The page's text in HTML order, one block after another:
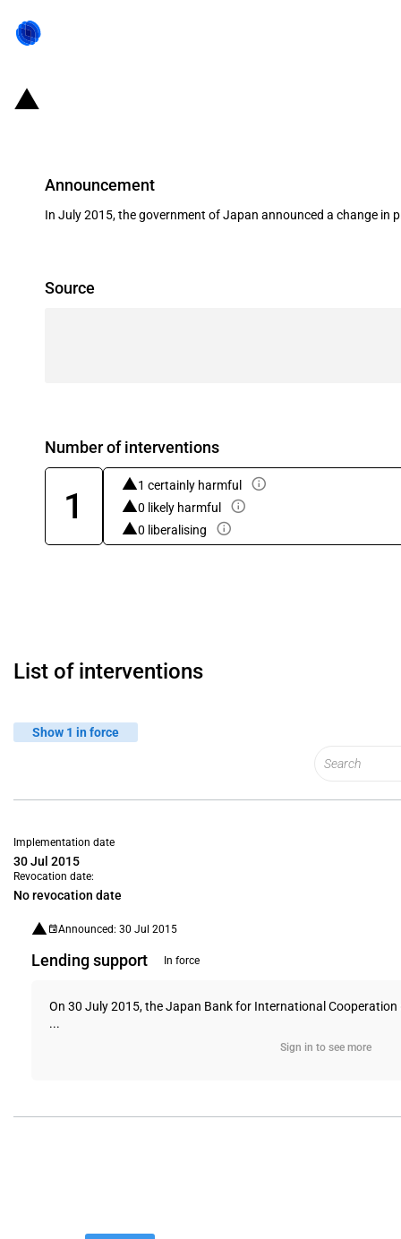
Announcement
In July 2015, the government of Japan announced a change in
Source
Number of interventions
1
1 certainly harmful
0 likely harmful
0 liberalising
List of interventions
Show 1 in force
Implementation date
30 Jul 2015
Revocation date:
No revocation date
Announced: 30 Jul 2015
Lending support In force
On 30 July 2015, the Japan Bank for International
...
Sign in to see more